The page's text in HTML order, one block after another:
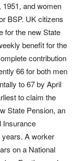
and women
BSP. UK citizens
for the new State
benefit for the
contribution
66 for both men
to 67 by April
to claim the
State Pension, an
Insurance
years. A worker
on a National